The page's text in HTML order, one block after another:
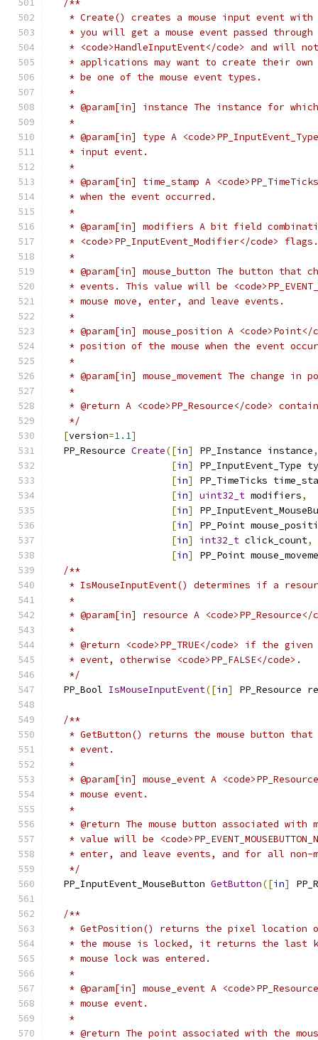
/**
* Create() creates a mouse input event
* you will get a mouse event passed through
* <code>HandleInputEvent</code> and will
* applications may want to create their
   * be one of the mouse event types.
   *
* @param[in] instance The instance for
   *
* @param[in] type A
   * input event.
   *
* @param[in] time_stamp A
   * when the event occurred.
   *
* @param[in] modifiers A bit field
   * <code>PP_InputEvent_Modifier</code> flags.
   *
* @param[in] mouse_button The button that
* events. This value will be
   * mouse move, enter, and leave events.
   *
* @param[in] mouse_position A
* position of the mouse when the event
   *
* @param[in] mouse_movement The change in
   *
* @return A <code>PP_Resource</code>
   */
[version=1.1]
  PP_Resource
Create([in] PP_Instance instance,
[in]
PP_InputEvent_Type
[in]
PP_TimeTicks
[in] uint32_t modifiers,
[in]
[in]
PP_Point
[in] int32_t click_count,
[in]
PP_Point
/**
* IsMouseInputEvent() determines if a
   *
* @param[in] resource A
   *
* @return <code>PP_TRUE</code> if the
   * event, otherwise <code>PP_FALSE</code>.
   */
  PP_Bool
IsMouseInputEvent([in] PP_Resource
/**
* GetButton() returns the mouse button
   * event.
   *
* @param[in] mouse_event A
   * mouse event.
   *
* @return The mouse button associated with
* value will be
* enter, and leave events, and for all non-
   */
  PP_InputEvent_MouseButton
GetButton([in]
/**
* GetPosition() returns the pixel location
* the mouse is locked, it returns the last
   * mouse lock was entered.
   *
* @param[in] mouse_event A
   * mouse event.
   *
* @return The point associated with the